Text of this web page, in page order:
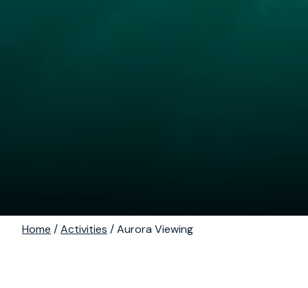
Home /Activities / Aurora Viewing